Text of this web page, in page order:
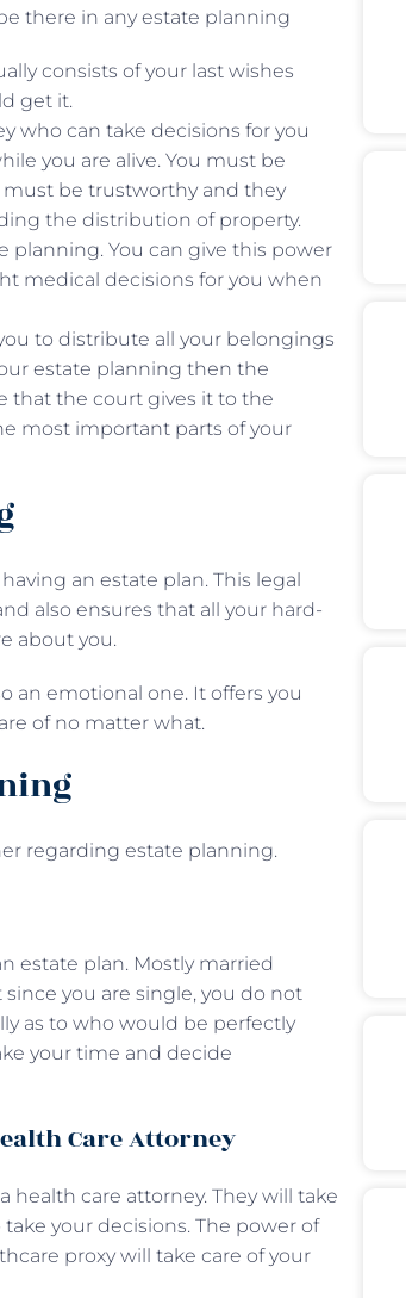
there in any estate planning
consists of your last wishes
get it.
who can take decisions for you
you are alive. You must be
must be trustworthy and they
the distribution of property.
planning. You can give this power
medical decisions for you when
to distribute all your belongings
estate planning then the
that the court gives it to the
most important parts of your
an estate plan. This legal
also ensures that all your hard-
about you.
an emotional one. It offers you
of no matter what.
regarding estate planning.
estate plan. Mostly married
you are single, you do not
as to who would be perfectly
your time and decide
Care Attorney
health care attorney. They will take
your decisions. The power of
proxy will take care of your